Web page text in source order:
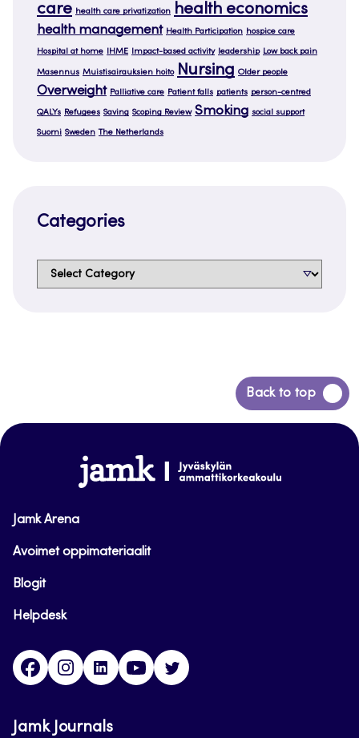
care health care privatization health economics
health management Health Participation hospice care
Hospital at home IHME Impact-based activity leadership Low back pain
Masennus Muistisairauksien hoito Nursing Older people
Overweight Palliative care Patient falls patients person-centred
QALYs Refugees Saving Scoping Review Smoking social support
Suomi Sweden The Netherlands
Categories
Categories
Back to top
Back
to
www.jamk.fi
Jamk Arena
Avoimet oppimateriaalit
Blogit
Helpdesk
FacebookInstagram
LinkedInYoutube
Jamk Journals